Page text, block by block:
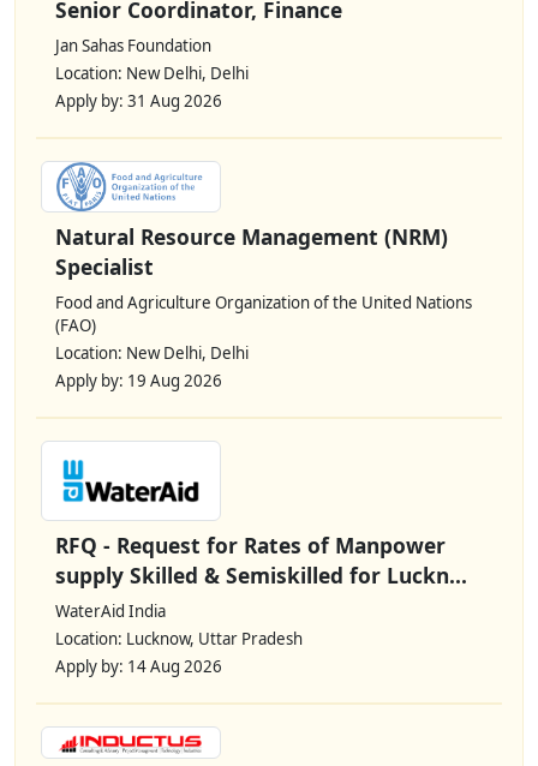
Senior Coordinator, Finance
Jan Sahas Foundation
Location: New Delhi, Delhi
Apply by: 31 Aug 2026
Natural Resource Management (NRM)
Specialist
Food and Agriculture Organization of the United Nations
(FAO)
Location: New Delhi, Delhi
Apply by: 19 Aug 2026
RFQ - Request for Rates of Manpower
supply Skilled & Semiskilled for Luckn...
WaterAid India
Location: Lucknow, Uttar Pradesh
Apply by: 14 Aug 2026